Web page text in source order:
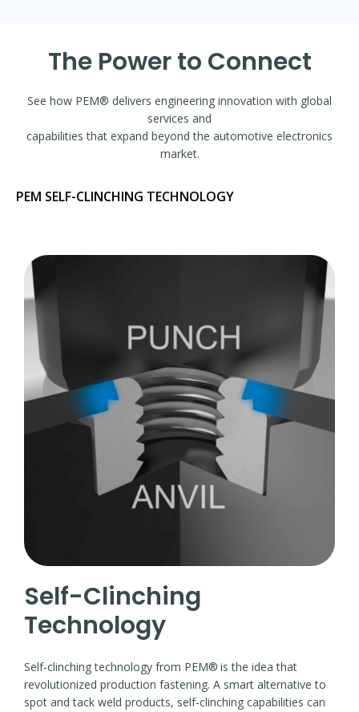
The Power to Connect
See how PEM® delivers engineering innovation with global
services and
capabilities that expand beyond the automotive electronics
market.
PEM SELF-CLINCHING TECHNOLOGY
Self-Clinching
Technology
Self-clinching technology from PEM® is the idea that
revolutionized production fastening. A smart alternative to
spot and tack weld products, self-clinching capabilities can